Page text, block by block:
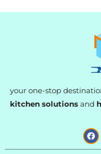
your one-stop
kitchen solutions and
F
a
c